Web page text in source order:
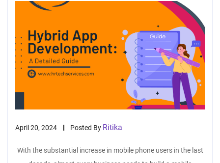
April 20, 2024 Posted By Ritika
With the substantial increase in mobile phone users in the last